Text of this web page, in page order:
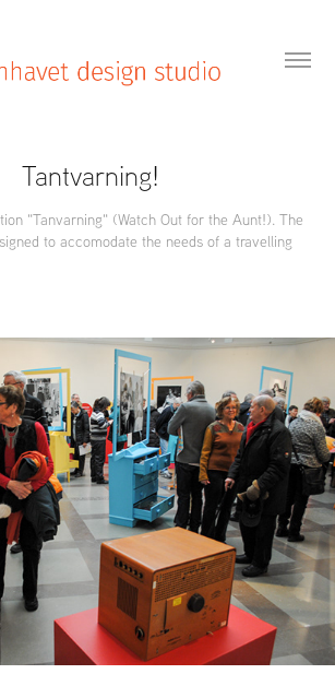
Tantvarning!
"Tanvarning" (Watch Out for the Aunt!). The
to accomodate the needs of a travelling